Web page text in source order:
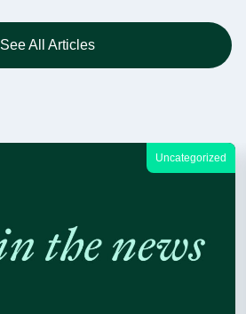
See All Articles
Uncategorized